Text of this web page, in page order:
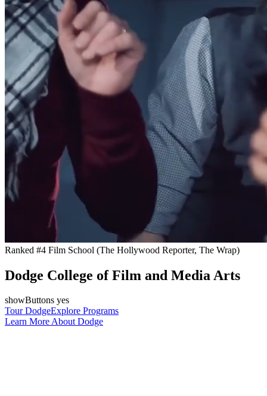
Ranked #4 Film School (The Hollywood Reporter, The Wrap)
Dodge College of Film and Media Arts
showButtons yes
Tour DodgeExplore Programs
Learn More About Dodge